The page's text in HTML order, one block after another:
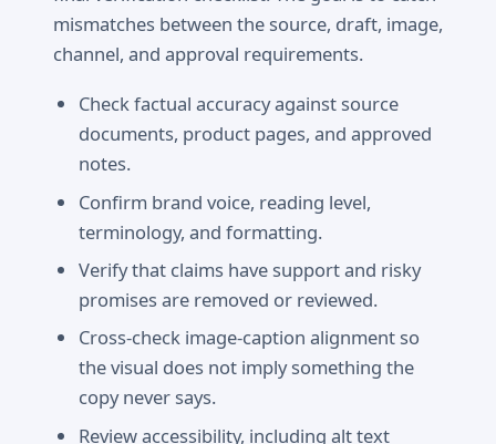
mismatches between the source, draft, image,
channel, and approval requirements.
Check factual accuracy against source
documents, product pages, and approved
notes.
Confirm brand voice, reading level,
terminology, and formatting.
Verify that claims have support and risky
promises are removed or reviewed.
Cross-check image-caption alignment so
the visual does not imply something the
copy never says.
Review accessibility, including alt text